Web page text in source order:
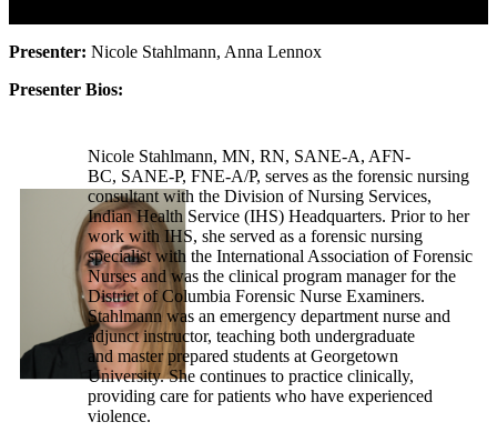
Presenter: Nicole Stahlmann, Anna Lennox
Presenter Bios:
Nicole Stahlmann, MN, RN, SANE-A, AFN-
BC, SANE-P, FNE-A/P, serves as the forensic nursing
consultant with the Division of Nursing Services,
Indian Health Service (IHS) Headquarters. Prior to her
work with IHS, she served as a forensic nursing
specialist with the International Association of Forensic
Nurses and was the clinical program manager for the
District of Columbia Forensic Nurse Examiners.
Stahlmann was an emergency department nurse and
adjunct instructor, teaching both undergraduate
and master prepared students at Georgetown
University. She continues to practice clinically,
providing care for patients who have experienced
violence.